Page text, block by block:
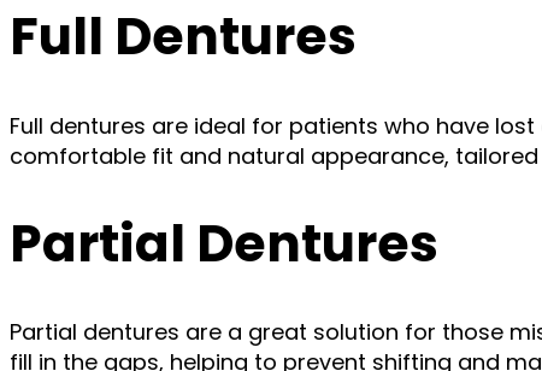
Full Dentures
Full dentures are ideal for patients who have
comfortable fit and natural appearance,
Partial Dentures
Partial dentures are a great solution for those
fill in the gaps, helping to prevent shifting and